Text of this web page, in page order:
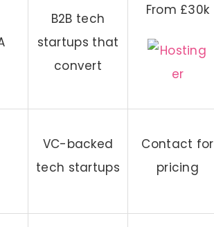
B2B tech
startups that
convert
From £30k
VC-backed
tech startups
Contact for
pricing